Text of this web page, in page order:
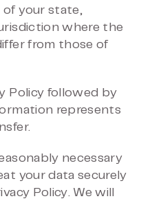
your state,
where the
from those of
Policy followed by
represents
necessary
your data securely
Policy. We will